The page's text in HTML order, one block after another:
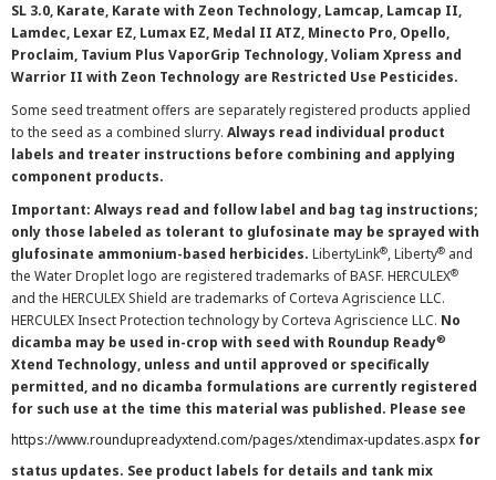
SL 3.0, Karate, Karate with Zeon Technology, Lamcap, Lamcap II,
Lamdec, Lexar EZ, Lumax EZ, Medal II ATZ, Minecto Pro, Opello,
Proclaim, Tavium Plus VaporGrip Technology, Voliam Xpress and
Warrior II with Zeon Technology are Restricted Use Pesticides.
Some seed treatment offers are separately registered products applied
to the seed as a combined slurry. Always read individual product
labels and treater instructions before combining and applying
component products.
Important: Always read and follow label and bag tag instructions;
only those labeled as tolerant to glufosinate may be sprayed with
glufosinate ammonium-based herbicides. LibertyLink®, Liberty® and
the Water Droplet logo are registered trademarks of BASF. HERCULEX®
and the HERCULEX Shield are trademarks of Corteva Agriscience LLC.
HERCULEX Insect Protection technology by Corteva Agriscience LLC. No
dicamba may be used in-crop with seed with Roundup Ready®
Xtend Technology, unless and until approved or specifically
permitted, and no dicamba formulations are currently registered
for such use at the time this material was published. Please see
https://www.roundupreadyxtend.com/pages/xtendimax-updates.aspx for
status updates. See product labels for details and tank mix